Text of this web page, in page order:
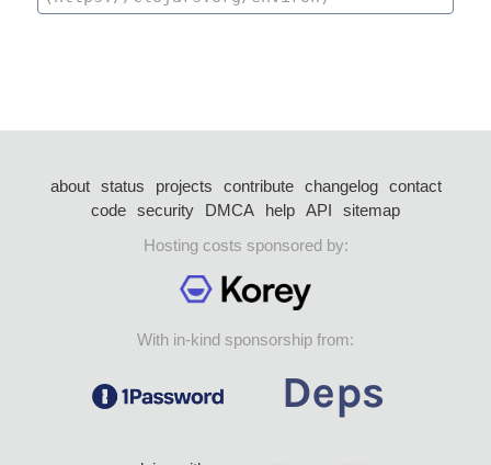
about status projects contribute changelog
contact
code security DMCA help API
sitemap
Hosting costs sponsored by:
With in-kind sponsorship from: